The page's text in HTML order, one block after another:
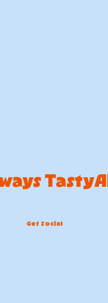
Tasty
Get Social